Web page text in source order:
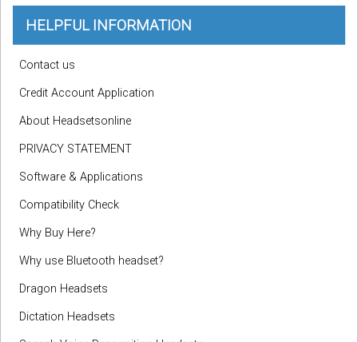
HELPFUL INFORMATION
Contact us
Credit Account Application
About Headsetsonline
PRIVACY STATEMENT
Software & Applications
Compatibility Check
Why Buy Here?
Why use Bluetooth headset?
Dragon Headsets
Dictation Headsets